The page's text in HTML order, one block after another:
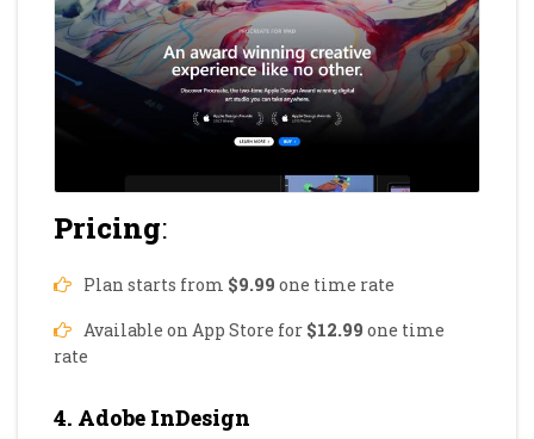
Pricing:
Plan starts from $9.99 one time rate
Available on App Store for $12.99 one time
rate
4. Adobe InDesign